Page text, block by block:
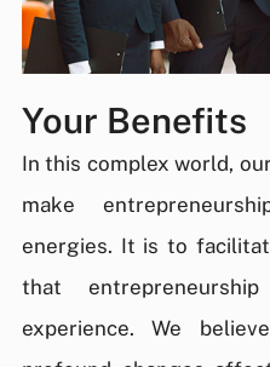
Your Benefits
In this complex world,
make
energies. It is to
that
experience. We